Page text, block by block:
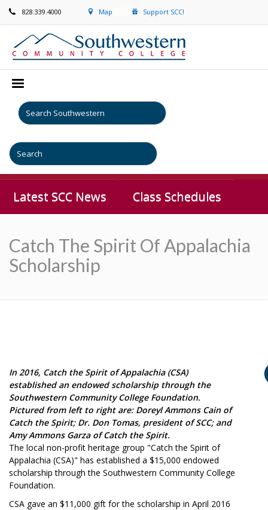
828.339.4000 Map Support SCC!
Latest SCC News Class Schedules
Catch The Spirit Of Appalachia
Scholarship
In 2016, Catch the Spirit of Appalachia (CSA)
established an endowed scholarship through the
Southwestern Community College Foundation.
Pictured from left to right are: Doreyl Ammons Cain of
Catch the Spirit; Dr. Don Tomas, president of SCC; and
Amy Ammons Garza of Catch the Spirit.
The local non-profit heritage group "Catch the Spirit of
Appalachia (CSA)" has established a $15,000 endowed
scholarship through the Southwestern Community College
Foundation.
CSA gave an $11,000 gift for the scholarship in April 2016